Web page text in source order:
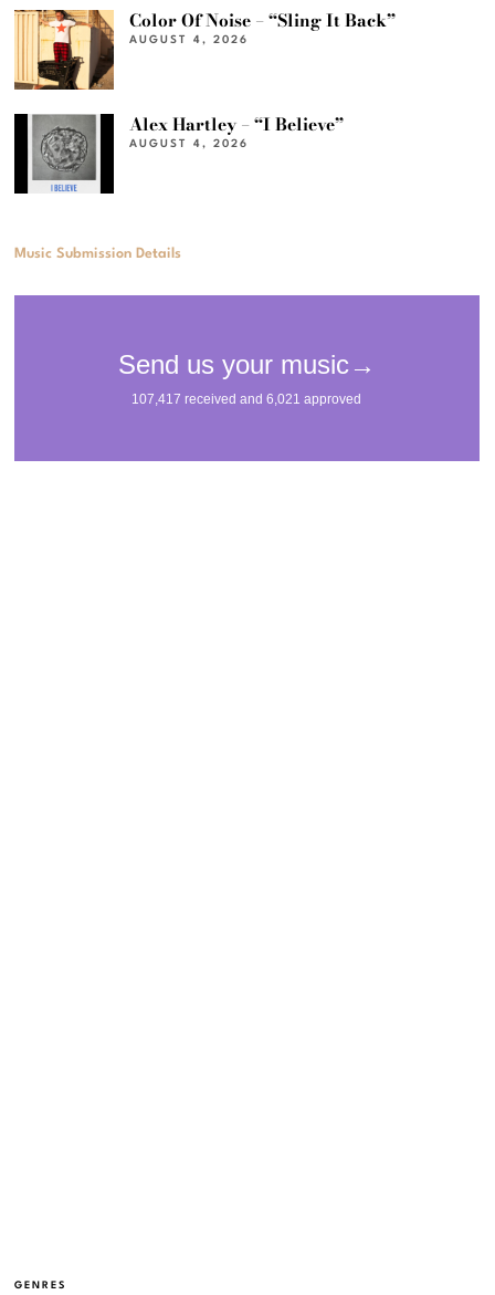
Color Of Noise – “Sling It Back”
AUGUST 4, 2026
Alex Hartley – “I Believe”
AUGUST 4, 2026
Music Submission Details
GENRES